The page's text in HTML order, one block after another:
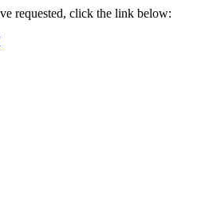
requested, click the link below: